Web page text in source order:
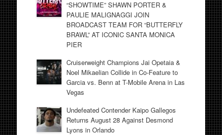
“SHOWTIME” SHAWN PORTER &
PAULIE MALIGNAGGI JOIN
BROADCAST TEAM FOR “BUTTERFLY
BRAWL” AT ICONIC SANTA MONICA
PIER
Cruiserweight Champions Jai Opetaia &
Noel Mikaelian Collide in Co-Feature to
Garcia vs. Benn at T-Mobile Arena in Las
Vegas
Undefeated Contender Kaipo Gallegos
Returns August 28 Against Desmond
Lyons in Orlando